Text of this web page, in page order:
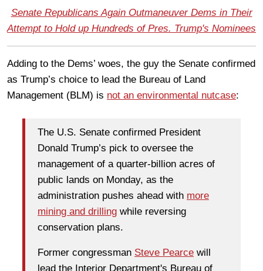
Senate Republicans Again Outmaneuver Dems in Their
Attempt to Hold up Hundreds of Pres. Trump's Nominees
Adding to the Dems’ woes, the guy the Senate confirmed
as Trump’s choice to lead the Bureau of Land
Management (BLM) is not an environmental nutcase:
The U.S. Senate confirmed President
Donald Trump’s pick to oversee the
management of a quarter-billion acres of
public lands on Monday, as the
administration pushes ahead with more
mining and drilling while reversing
conservation plans.
Former congressman Steve Pearce will
lead the Interior Department's Bureau of